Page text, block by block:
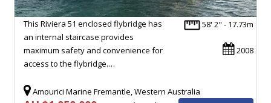
58' 2" - 17.73m
2008
This Riviera 51 enclosed flybridge has
an internal staircase provides
maximum safety and convenience for
access to the flybridge.…
Amourici Marine Fremantle, Western Australia